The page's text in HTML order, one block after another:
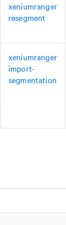
xeniumranger
resegment
xeniumranger
import-
segmentation